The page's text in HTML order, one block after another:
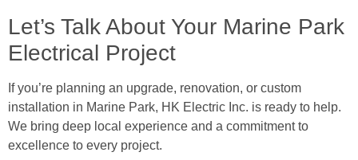
Let’s Talk About Your Marine Park
Electrical Project
If you’re planning an upgrade, renovation, or custom
installation in Marine Park, HK Electric Inc. is ready to help.
We bring deep local experience and a commitment to
excellence to every project.